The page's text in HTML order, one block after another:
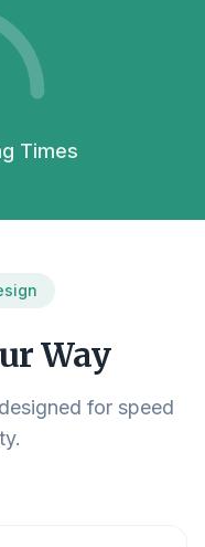
Times
Way
for speed